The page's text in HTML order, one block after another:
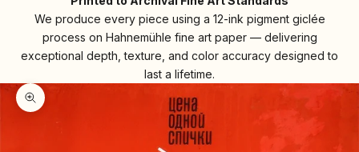
We produce every piece using a 12-ink pigment giclée
process on Hahnemühle fine art paper — delivering
exceptional depth, texture, and color accuracy designed to
last a lifetime.
Zoom picture